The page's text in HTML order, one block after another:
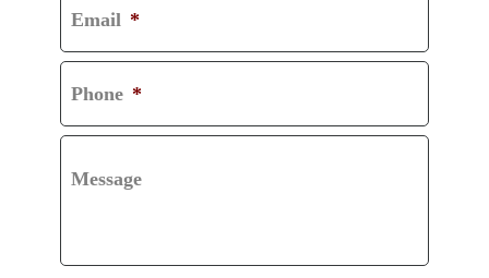
Email *
Phone *
Message